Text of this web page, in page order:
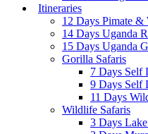
Itineraries
12 Days Pimate &
14 Days Uganda
15 Days Uganda
Gorilla Safaris
7 Days Self
9 Days Self
11 Days
Wildlife Safaris
3 Days